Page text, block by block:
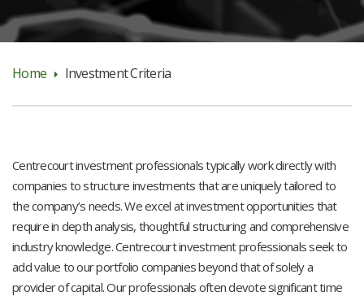
Home Investment Criteria
Centrecourt investment professionals typically work directly with
companies to structure investments that are uniquely tailored to
the company’s needs. We excel at investment opportunities that
require in depth analysis, thoughtful structuring and comprehensive
industry knowledge. Centrecourt investment professionals seek to
add value to our portfolio companies beyond that of solely a
provider of capital. Our professionals often devote significant time